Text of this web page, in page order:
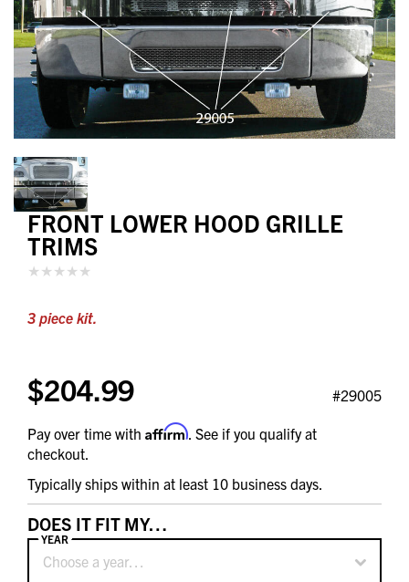
FRONT LOWER HOOD GRILLE
TRIMS
3 piece kit.
$204.99 #29005
Pay over time with Affirm. See if you qualify at
checkout.
Typically ships within at least 10 business days.
DOES IT FIT MY…
Choose a year…
YEAR